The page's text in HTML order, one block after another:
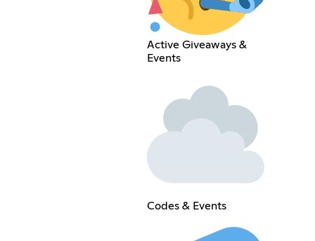
Active Giveaways &
Events
Codes & Events